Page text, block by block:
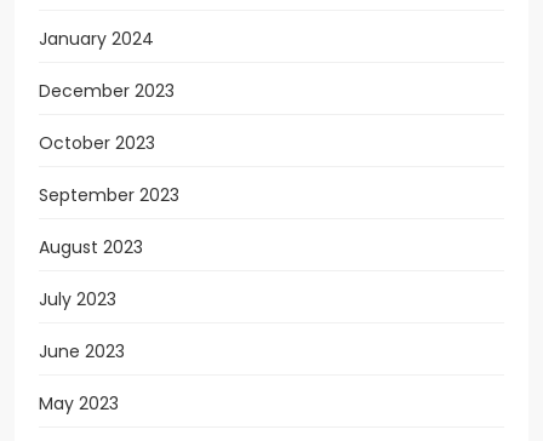
January 2024
December 2023
October 2023
September 2023
August 2023
July 2023
June 2023
May 2023